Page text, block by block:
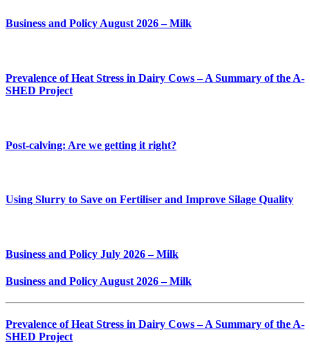
Business and Policy August 2026 – Milk
Prevalence of Heat Stress in Dairy Cows – A Summary of the A-
SHED Project
Post-calving: Are we getting it right?
Using Slurry to Save on Fertiliser and Improve Silage Quality
Business and Policy July 2026 – Milk
Business and Policy August 2026 – Milk
Prevalence of Heat Stress in Dairy Cows – A Summary of the A-
SHED Project